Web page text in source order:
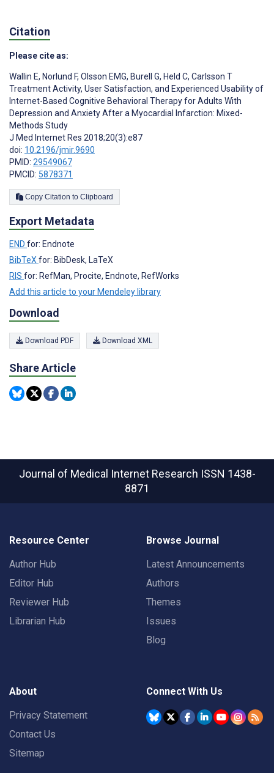
Citation
Please cite as:
Wallin E, Norlund F, Olsson EMG, Burell G, Held C, Carlsson T
Treatment Activity, User Satisfaction, and Experienced Usability of
Internet-Based Cognitive Behavioral Therapy for Adults With
Depression and Anxiety After a Myocardial Infarction: Mixed-
Methods Study
J Med Internet Res 2018;20(3):e87
doi: 10.2196/jmir.9690
PMID: 29549067
PMCID: 5878371
Copy Citation to Clipboard
Export Metadata
END for: Endnote
BibTeXfor: BibDesk, LaTeX
RIS for: RefMan, Procite, Endnote, RefWorks
Add this article to your Mendeley library
Download
Download PDF Download XML
Share Article
Journal of Medical Internet Research ISSN 1438-
8871
Resource Center
Author Hub
Editor Hub
Reviewer Hub
Librarian Hub
Browse Journal
Latest Announcements
Authors
Themes
Issues
Blog
About
Privacy Statement
Contact Us
Sitemap
Connect With Us